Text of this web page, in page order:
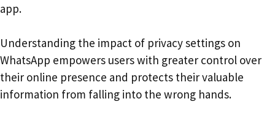
app.
Understanding the impact of privacy settings on
WhatsApp empowers users with greater control over
their online presence and protects their valuable
information from falling into the wrong hands.